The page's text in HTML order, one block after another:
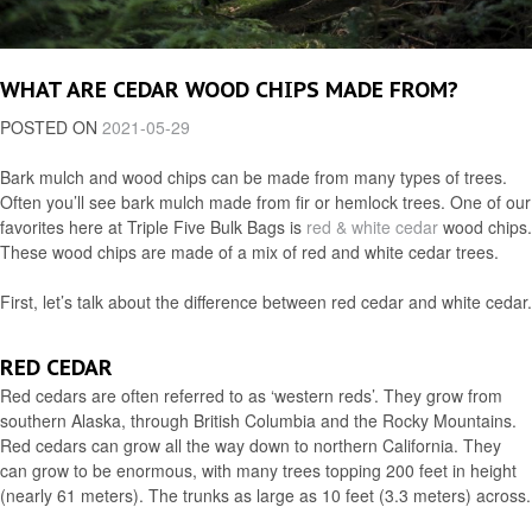
WHAT ARE CEDAR WOOD CHIPS MADE FROM?
POSTED ON 2021-05-29
Bark mulch and wood chips can be made from many types of trees.
Often you’ll see bark mulch made from fir or hemlock trees. One of our
favorites here at Triple Five Bulk Bags is red & white cedar wood chips.
These wood chips are made of a mix of red and white cedar trees.
First, let’s talk about the difference between red cedar and white cedar.
RED CEDAR
Red cedars are often referred to as ‘western reds’. They grow from
southern Alaska, through British Columbia and the Rocky Mountains.
Red cedars can grow all the way down to northern California. They
can grow to be enormous, with many trees topping 200 feet in height
(nearly 61 meters). The trunks as large as 10 feet (3.3 meters) across.